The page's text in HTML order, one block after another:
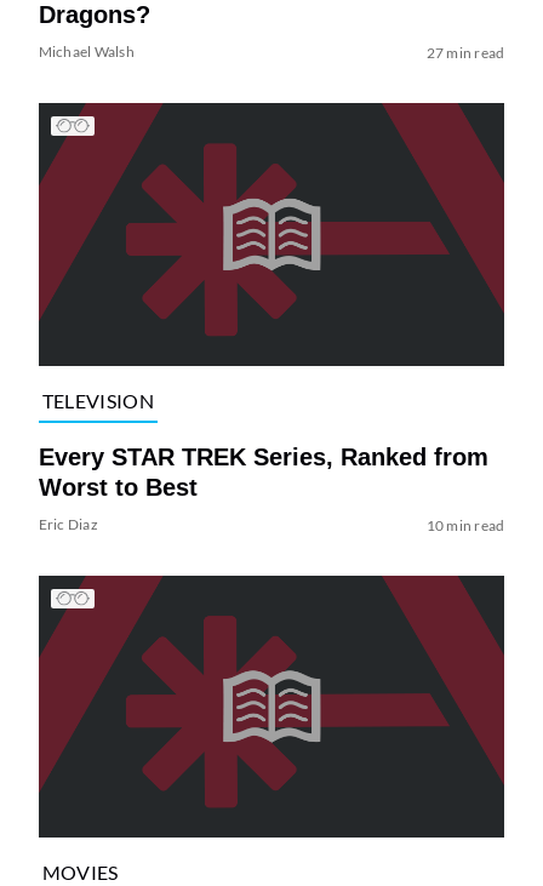
Dragons?
Michael Walsh 27 min read
TELEVISION
Every STAR TREK Series, Ranked from
Worst to Best
Eric Diaz 10 min read
MOVIES